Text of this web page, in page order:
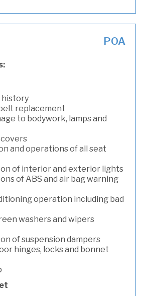
POA
history
replacement
to bodywork, lamps and
and operations of all seat
of interior and exterior lights
of ABS and air bag warning
operation including bad
washers and wipers
of suspension dampers
hinges, locks and bonnet